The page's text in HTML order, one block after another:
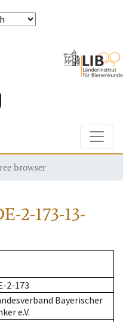
browser
2-173-13-
2-173
Bayerischer
e.V.